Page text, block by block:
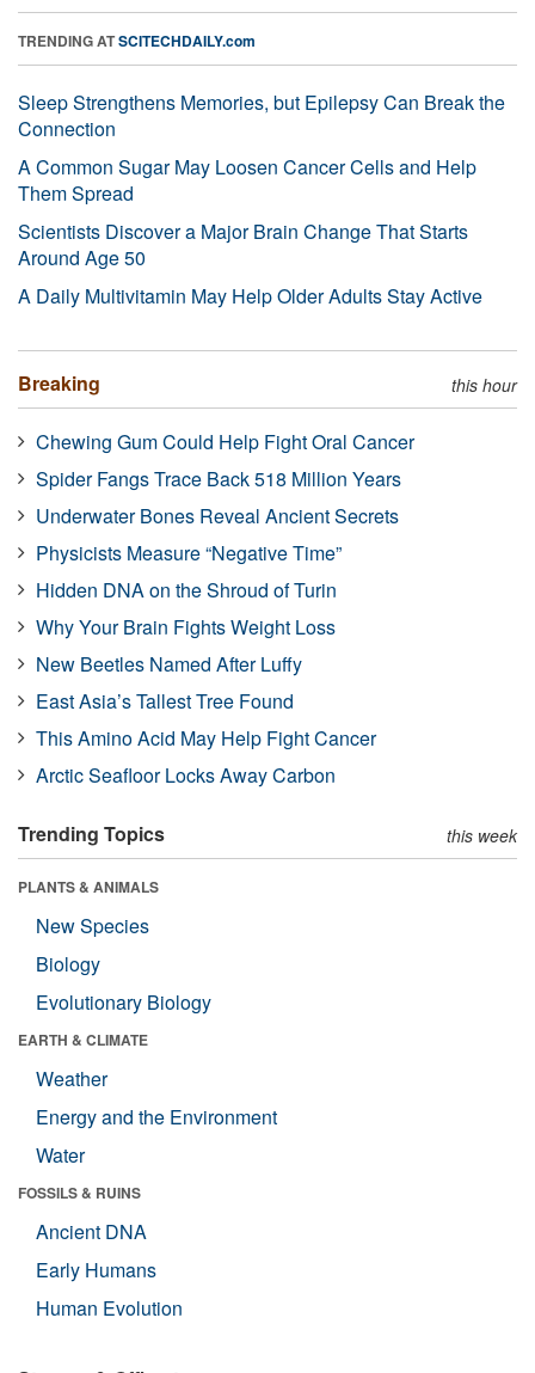
TRENDING ATSCITECHDAILY.com
Sleep Strengthens Memories, but Epilepsy Can Break the
Connection
A Common Sugar May Loosen Cancer Cells and Help
Them Spread
Scientists Discover a Major Brain Change That Starts
Around Age 50
A Daily Multivitamin May Help Older Adults Stay Active
Breaking this hour
Chewing Gum Could Help Fight Oral Cancer
Spider Fangs Trace Back 518 Million Years
Underwater Bones Reveal Ancient Secrets
Physicists Measure “Negative Time”
Hidden DNA on the Shroud of Turin
Why Your Brain Fights Weight Loss
New Beetles Named After Luffy
East Asia’s Tallest Tree Found
This Amino Acid May Help Fight Cancer
Arctic Seafloor Locks Away Carbon
Trending Topics this week
PLANTS & ANIMALS
New Species
Biology
Evolutionary Biology
EARTH & CLIMATE
Weather
Energy and the Environment
Water
FOSSILS & RUINS
Ancient DNA
Early Humans
Human Evolution